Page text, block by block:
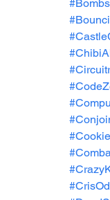
#Cookie